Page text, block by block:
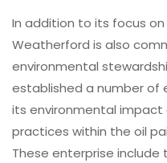
In addition to its focus
Weatherford is also
environmental
established a number of
its environmental
practices within the oil
These enterprise